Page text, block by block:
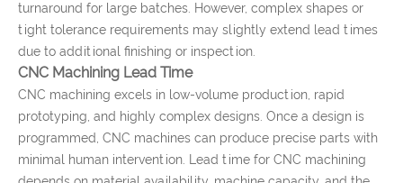
turnaround for large batches. However, complex shapes or
tight tolerance requirements may slightly extend lead times
due to additional finishing or inspection.
CNC Machining Lead Time
CNC machining excels in low-volume production, rapid
prototyping, and highly complex designs. Once a design is
programmed, CNC machines can produce precise parts with
minimal human intervention. Lead time for CNC machining